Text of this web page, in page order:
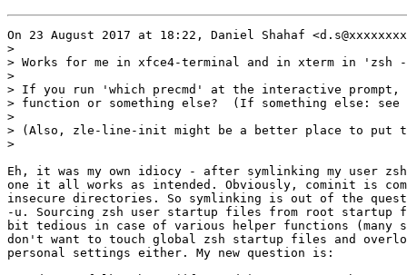
On 23 August 2017 at 18:22, Daniel Shahaf
>
> Works for me in xfce4-terminal and in xterm in
>
> If you run 'which precmd' at the interactive prompt,
> function or something else?  (If something else: see
>
> (Also, zle-line-init might be a better place to put
>
Eh, it was my own idiocy - after symlinking my user
one it all works as intended. Obviously, cominit is
insecure directories. So symlinking is out of the
-u. Sourcing zsh user startup files from root
bit tedious in case of various helper functions
don't want to touch global zsh startup files and
personal settings either. My new question is: